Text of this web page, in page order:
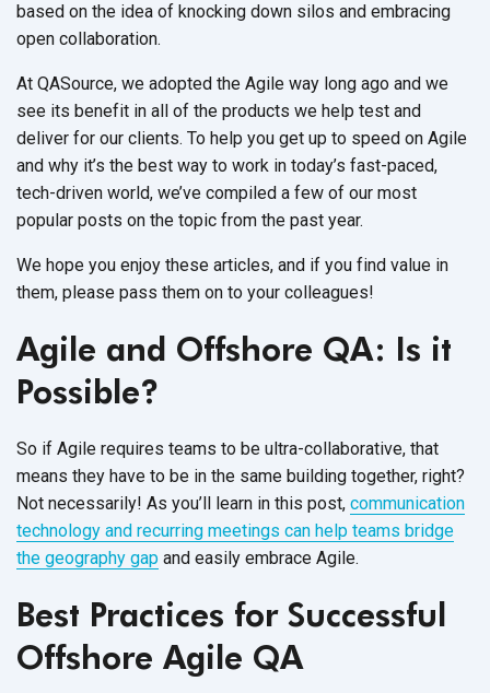
based on the idea of knocking down silos and embracing
open collaboration.
At QASource, we adopted the Agile way long ago and we
see its benefit in all of the products we help test and
deliver for our clients. To help you get up to speed on Agile
and why it’s the best way to work in today’s fast-paced,
tech-driven world, we’ve compiled a few of our most
popular posts on the topic from the past year.
We hope you enjoy these articles, and if you find value in
them, please pass them on to your colleagues!
Agile and Offshore QA: Is it
Possible?
So if Agile requires teams to be ultra-collaborative, that
means they have to be in the same building together, right?
Not necessarily! As you’ll learn in this post, communication
technology and recurring meetings can help teams bridge
the geography gap and easily embrace Agile.
Best Practices for Successful
Offshore Agile QA